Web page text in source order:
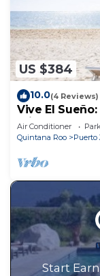
US $384
10.0(4 Reviews)
Vive El
Private Plunge
Air Conditioner
Quintana Roo
Puerto
Start